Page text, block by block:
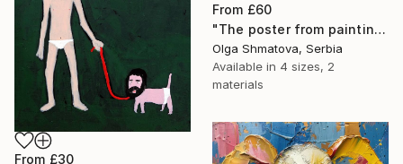
From £60
"The poster from painting "Spring The Unicorns"" Print
Olga Shmatova, Serbia
Available in 4 sizes, 2
materials
From £30